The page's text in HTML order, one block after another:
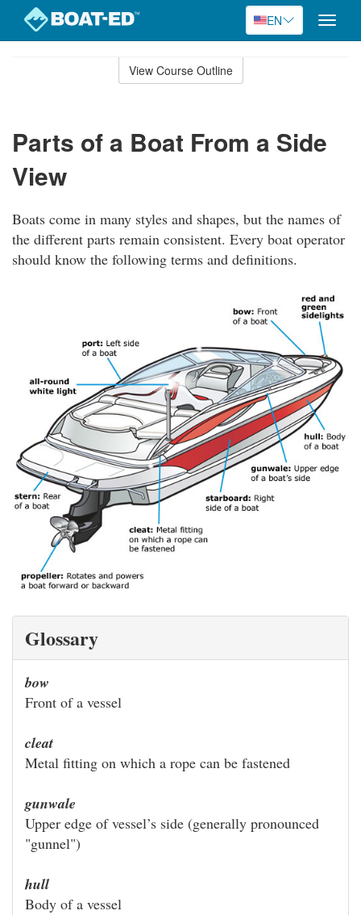
EN
Toggle
View Course Outline
Parts of a Boat From a Side
View
Boats come in many styles and shapes, but the names of
the different parts remain consistent. Every boat operator
should know the following terms and definitions.
Glossary
bow
Front of a vessel
cleat
Metal fitting on which a rope can be fastened
gunwale
Upper edge of vessel’s side (generally pronounced
"gunnel")
hull
Body of a vessel